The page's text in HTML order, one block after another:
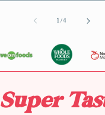
1/of
4
Super